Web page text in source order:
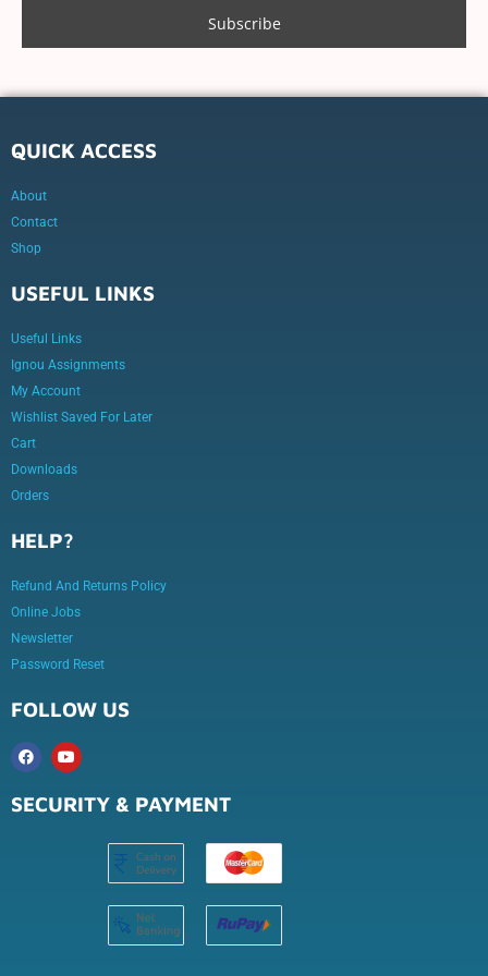
QUICK ACCESS
About
Contact
Shop
USEFUL LINKS
Useful Links
Ignou Assignments
My Account
Wishlist Saved For Later
Cart
Downloads
Orders
HELP?
Refund And Returns Policy
Online Jobs
Newsletter
Password Reset
FOLLOW US
SECURITY & PAYMENT